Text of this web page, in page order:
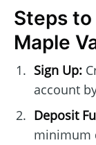
Steps
Maple
Sign Up:
account
Deposit
minimum